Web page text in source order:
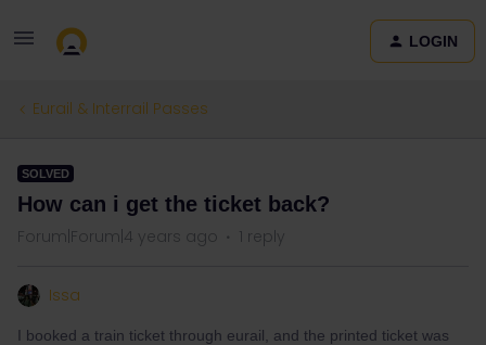
LOGIN
Eurail & Interrail Passes
SOLVED
How can i get the ticket back?
Forum|Forum|4 years ago 1 reply
Issa
I booked a train ticket through eurail, and the printed ticket was